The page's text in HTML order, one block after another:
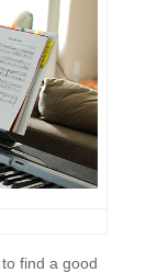
find a good